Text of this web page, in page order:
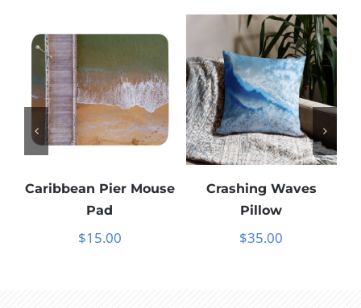
Caribbean Pier Mouse
Pad
$15.00
Crashing Waves
Pillow
$35.00